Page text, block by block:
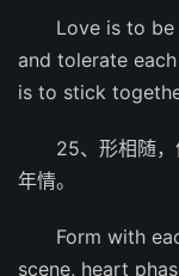
Love is to
and tolerate
is to stick
25、形相随
年情。
Form with
scene, heart